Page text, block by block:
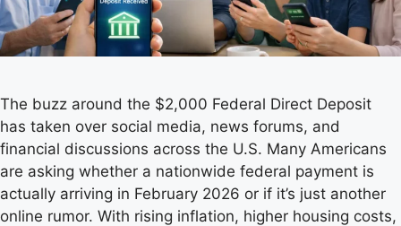
The buzz around the $2,000 Federal Direct Deposit
has taken over social media, news forums, and
financial discussions across the U.S. Many Americans
are asking whether a nationwide federal payment is
actually arriving in February 2026 or if it’s just another
online rumor. With rising inflation, higher housing costs,